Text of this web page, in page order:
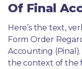
Of Final
Here’s the text,
Form Order
Accounting
the context of the